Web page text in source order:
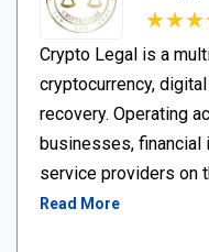
★★★
★★★
Crypto Legal is a
cryptocurrency,
recovery. Operating
businesses, financial
service providers on
Read More